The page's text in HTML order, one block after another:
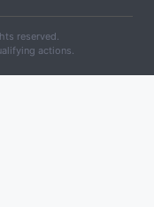
reserved.
actions.